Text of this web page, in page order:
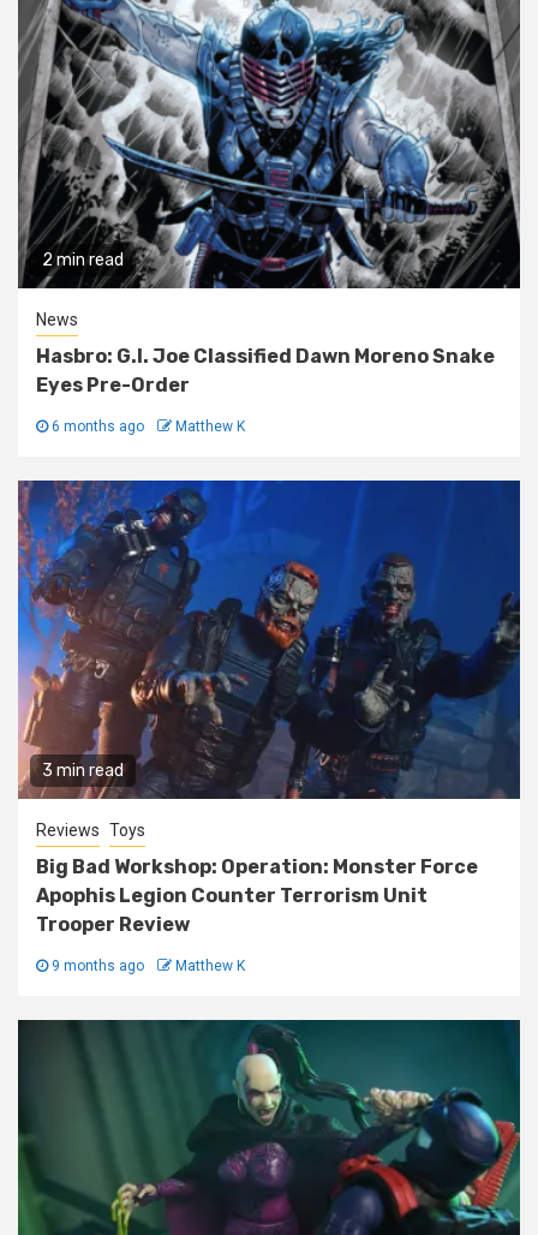
2 min read
News
Hasbro: G.I. Joe Classified Dawn Moreno Snake
Eyes Pre-Order
6 months ago Matthew K
3 min read
Reviews Toys
Big Bad Workshop: Operation: Monster Force
Apophis Legion Counter Terrorism Unit
Trooper Review
9 months ago Matthew K